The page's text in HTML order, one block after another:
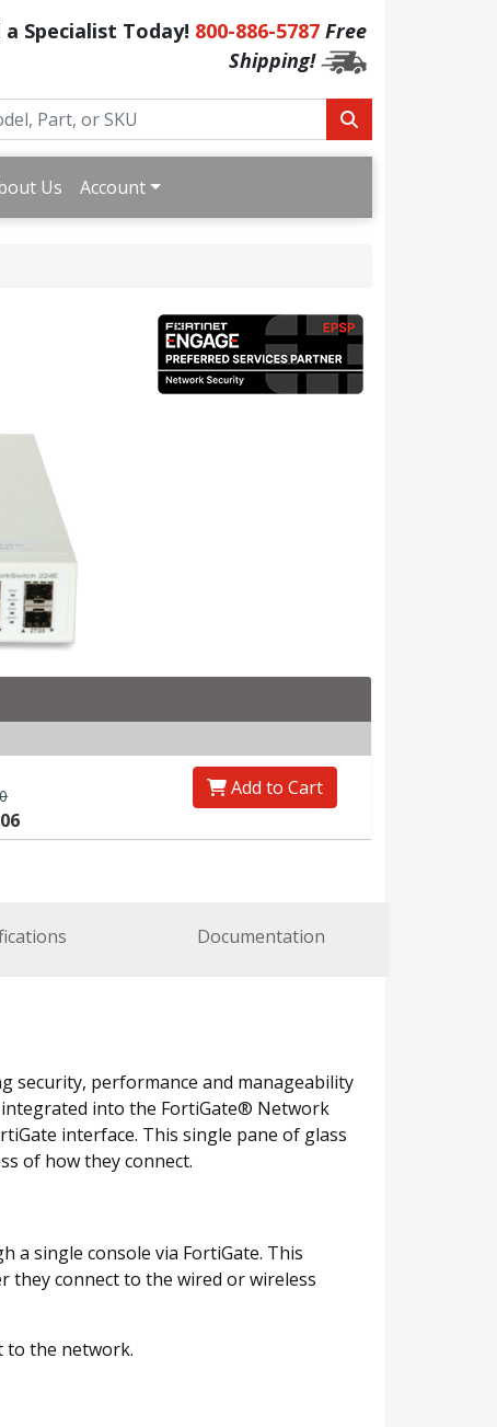
a Specialist Today! 800-886-5787 Free
Shipping!
Us Account
Add to Cart
Documentation
security, performance and manageability
into the FortiGate® Network
interface. This single pane of glass
of how they connect.
a single console via FortiGate. This
they connect to the wired or wireless
to the network.